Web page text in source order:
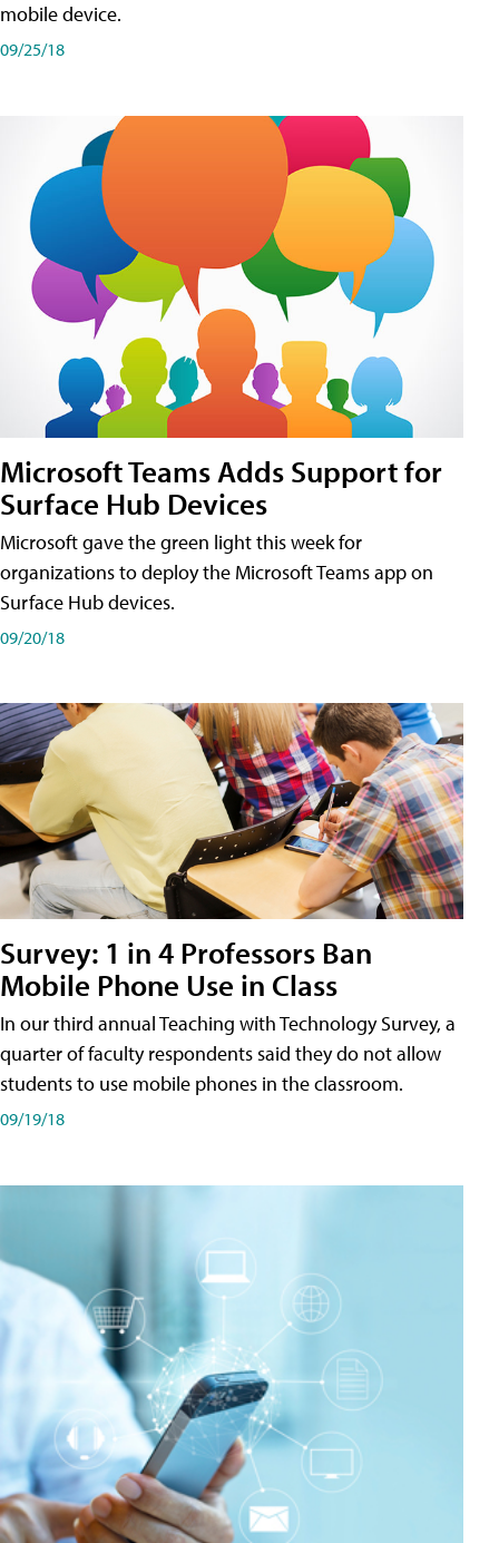
mobile device.
09/25/18
Microsoft Teams Adds Support for
Surface Hub Devices
Microsoft gave the green light this week for
organizations to deploy the Microsoft Teams app on
Surface Hub devices.
09/20/18
Survey: 1 in 4 Professors Ban
Mobile Phone Use in Class
In our third annual Teaching with Technology Survey, a
quarter of faculty respondents said they do not allow
students to use mobile phones in the classroom.
09/19/18